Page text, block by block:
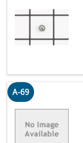
A-69